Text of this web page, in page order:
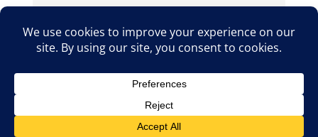
Copyright © 2026
Privacy Policy
Cookie Policy Terms & Conditions
Metropolis Web Design